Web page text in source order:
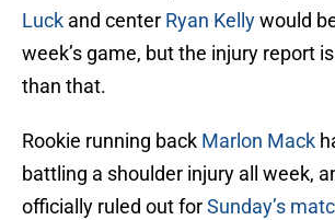
Luck and center Ryan Kellywould
week’s game, but the injury report
than that.
Rookie running back Marlon Mack
battling a shoulder injury all week,
officially ruled out forSunday’s